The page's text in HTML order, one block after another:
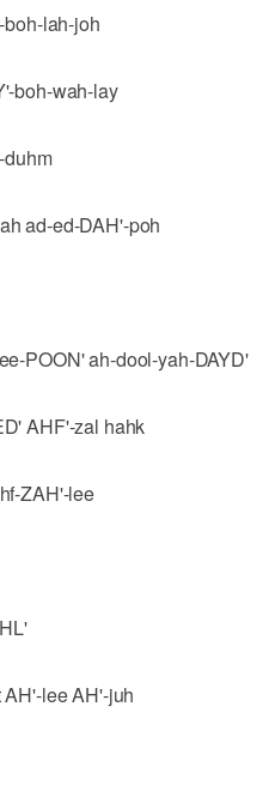
lah-joh
boh-wah-lay
ad-ed-DAH'-poh
POON' ah-dool-yah-DAYD'
AHF'-zal hahk
ZAH'-lee
lee AH'-juh